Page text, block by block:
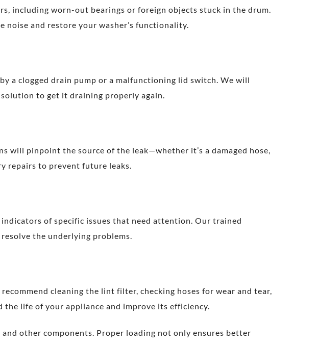
including worn-out bearings or foreign objects stuck in the drum.
noise and restore your washer’s functionality.
a clogged drain pump or a malfunctioning lid switch. We will
to get it draining properly again.
will pinpoint the source of the leak—whether it’s a damaged hose,
repairs to prevent future leaks.
of specific issues that need attention. Our trained
the underlying problems.
cleaning the lint filter, checking hoses for wear and tear,
the life of your appliance and improve its efficiency.
other components. Proper loading not only ensures better